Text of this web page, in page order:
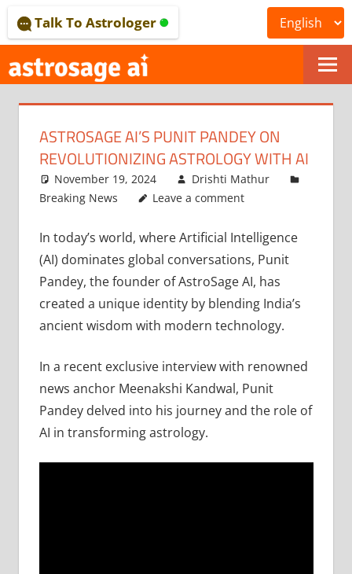
to
content
ONLINE
ASTROLOGICAL
JOURNAL
–
ASTROSAGE
MAGAZINE
Talk To Astrologer
ASTROSAGE AI’S PUNIT PANDEY ON
REVOLUTIONIZING ASTROLOGY WITH AI
November 19, 2024
Drishti Mathur
Breaking News
Leave a comment
In today’s world, where Artificial Intelligence
(AI) dominates global conversations, Punit
Pandey, the founder of AstroSage AI, has
created a unique identity by blending India’s
ancient wisdom with modern technology.
In a recent exclusive interview with renowned
news anchor Meenakshi Kandwal, Punit
Pandey delved into his journey and the role of
AI in transforming astrology.